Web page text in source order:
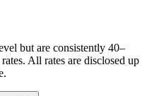
but are consistently 40–
All rates are disclosed up